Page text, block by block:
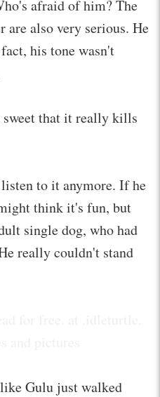
afraid of him? The
are also very serious. He
his tone wasn't
sweet that it really kills
to it anymore. If he
think it's fun, but
single dog, who had
really couldn't stand
Gulu just walked